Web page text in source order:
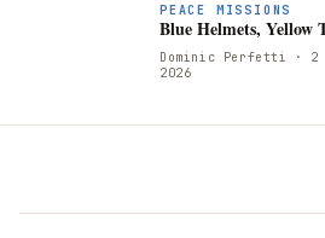
PEACE MISSIONS
Blue Helmets, Yellow
Dominic Perfetti · 2
2026